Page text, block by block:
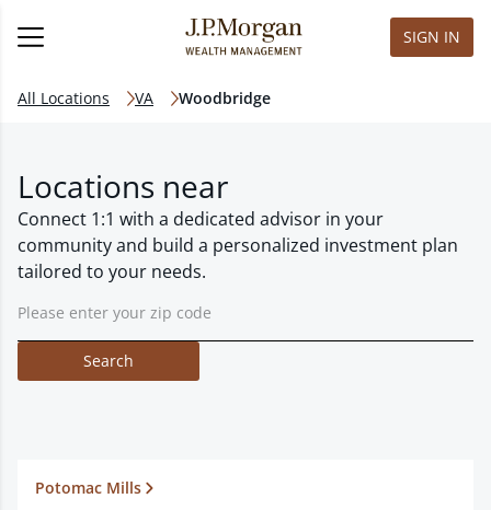
SIGN IN
All Locations VA Woodbridge
Locations near
Connect 1:1 with a dedicated advisor in your
community and build a personalized investment plan
tailored to your needs.
Search
Potomac Mills